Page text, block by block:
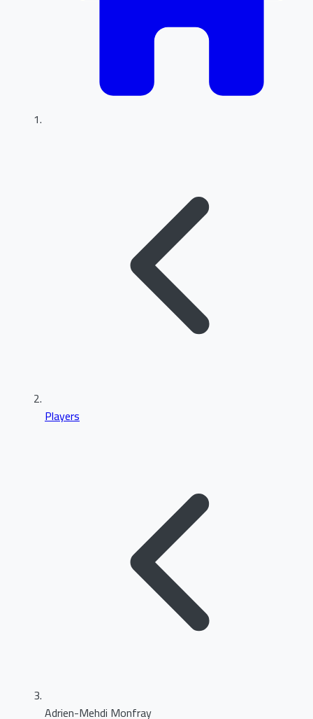
Players
Adrien-Mehdi Monfray